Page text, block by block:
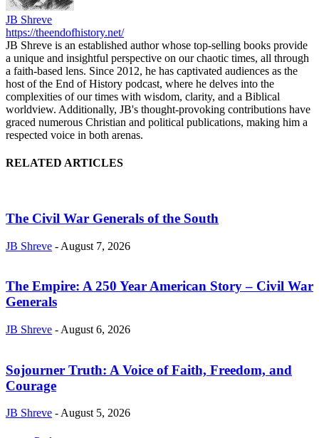
JB Shreve
https://theendofhistory.net/
JB Shreve is an established author whose top-selling books provide
a unique and insightful perspective on our chaotic times, all through
a faith-based lens. Since 2012, he has captivated audiences as the
host of the End of History podcast, where he delves into the
complexities of our times with wisdom, clarity, and a Biblical
worldview. Additionally, JB's thought-provoking contributions have
graced numerous Christian and political publications, making him a
respected voice in both arenas.
RELATED ARTICLES
The Civil War Generals of the South
JB Shreve - August 7, 2026
The Empire: A 250 Year American Story – Civil War
Generals
JB Shreve - August 6, 2026
Sojourner Truth: A Voice of Faith, Freedom, and
Courage
JB Shreve -August 5, 2026